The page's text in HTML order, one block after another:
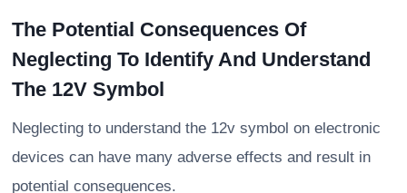
The Potential Consequences Of
Neglecting To Identify And Understand
The 12V Symbol
Neglecting to understand the 12v symbol on electronic
devices can have many adverse effects and result in
potential consequences.